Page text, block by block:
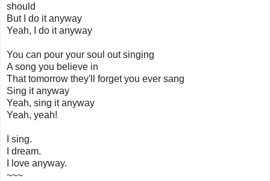
should
But I do it anyway
Yeah, I do it anyway
You can pour your soul out singing
A song you believe in
That tomorrow they'll forget you ever sang
Sing it anyway
Yeah, sing it anyway
Yeah, yeah!
I sing.
I dream.
I love anyway.
~~~